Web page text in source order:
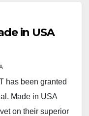
in USA
has been granted
Made in USA
on their superior